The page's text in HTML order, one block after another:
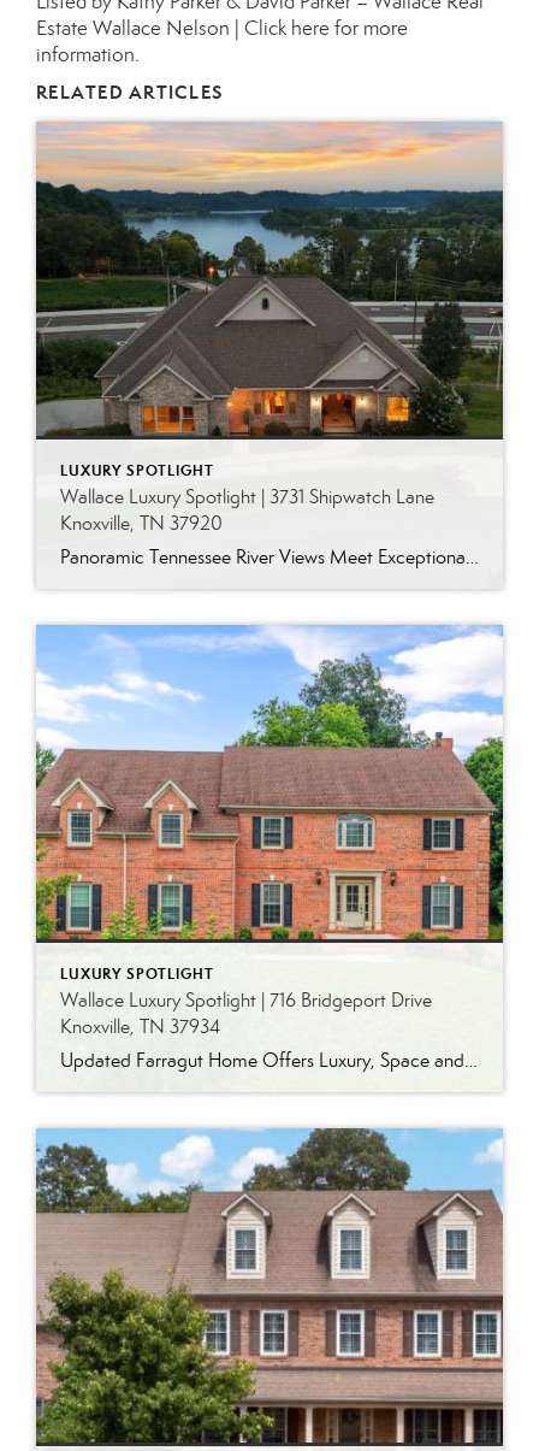
Estate Wallace Nelson | Click here for more
information.
RELATED ARTICLES
LUXURY SPOTLIGHT
Wallace Luxury Spotlight | 3731 Shipwatch Lane
Knoxville, TN 37920
Panoramic Tennessee River Views Meet Exceptional West Knoxville Living Some homes have a water view. Others are designed around it. This exceptional all-brick basement ranch in West Knoxville offers panoramic views of the Tennessee River’s main channel and breathtaking sunsets throughout the year. With more than 6,700 square feet, six bedrooms, seven full baths and […]
LUXURY SPOTLIGHT
Wallace Luxury Spotlight | 716 Bridgeport Drive
Knoxville, TN 37934
Updated Farragut Home Offers Luxury, Space and Versatile Living Timeless design, generous living spaces and thoughtful updates come together in this exceptional home in Farragut’s established Brixworth community. Originally built in 1993, the residence has been beautifully renovated to pair the craftsmanship and spacious rooms of a custom-built home with modern finishes and updated major […]